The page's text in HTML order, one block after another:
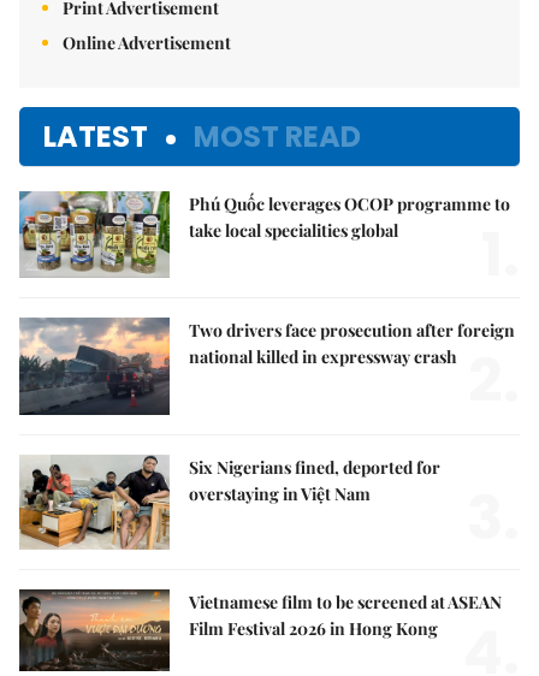
Print Advertisement
Online Advertisement
LATEST MOST READ
Phú Quốc leverages OCOP programme to
take local specialities global
Two drivers face prosecution after foreign
national killed in expressway crash
Six Nigerians fined, deported for
overstaying in Việt Nam
Vietnamese film to be screened at ASEAN
Film Festival 2026 in Hong Kong